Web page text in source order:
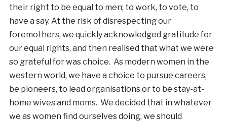
their right to be equal to men; to work, to vote, to
have a say. At the risk of disrespecting our
foremothers, we quickly acknowledged gratitude for
our equal rights, and then realised that what we were
so grateful for was choice. As modern women in the
western world, we have a choice to pursue careers,
be pioneers, to lead organisations or to be stay-at-
home wives and moms. We decided that in whatever
we as women find ourselves doing, we should